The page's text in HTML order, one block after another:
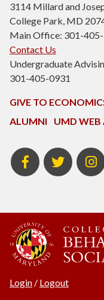
3114 Millard and
College Park, MD
Main Office: 301-
Contact Us
Undergraduate
301-405-0931
GIVE TO
ALUMNI
UMD WEB
BSOS
Facebook
BSOS
Twitter
ECON
Login / Logout